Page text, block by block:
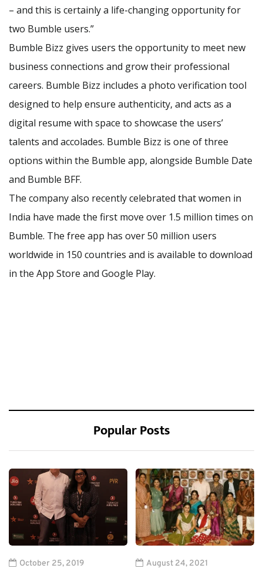
– and this is certainly a life-changing opportunity for
two Bumble users.”
Bumble Bizz gives users the opportunity to meet new
business connections and grow their professional
careers. Bumble Bizz includes a photo verification tool
designed to help ensure authenticity, and acts as a
digital resume with space to showcase the users’
talents and accolades. Bumble Bizz is one of three
options within the Bumble app, alongside Bumble Date
and Bumble BFF.
The company also recently celebrated that women in
India have made the first move over 1.5 million times on
Bumble. The free app has over 50 million users
worldwide in 150 countries and is available to download
in the App Store and Google Play.
Popular Posts
October 25, 2019 August 24, 2021